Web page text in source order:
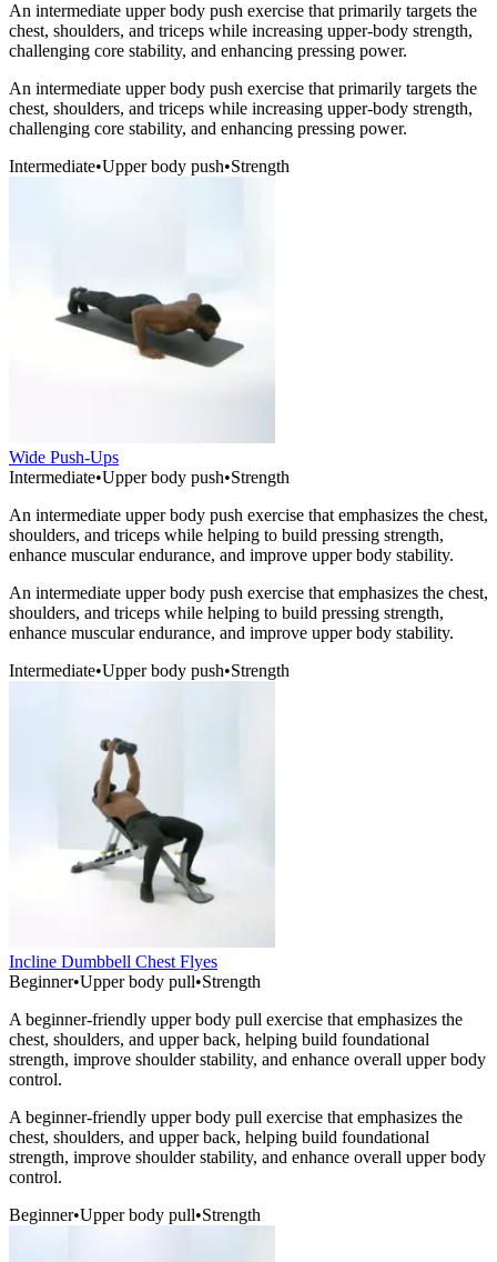
An intermediate upper body push exercise that primarily targets the
chest, shoulders, and triceps while increasing upper-body strength,
challenging core stability, and enhancing pressing power.
An intermediate upper body push exercise that primarily targets the
chest, shoulders, and triceps while increasing upper-body strength,
challenging core stability, and enhancing pressing power.
Intermediate•Upper body push•Strength
Wide Push-Ups
Intermediate•Upper body push•Strength
An intermediate upper body push exercise that emphasizes the chest,
shoulders, and triceps while helping to build pressing strength,
enhance muscular endurance, and improve upper body stability.
An intermediate upper body push exercise that emphasizes the chest,
shoulders, and triceps while helping to build pressing strength,
enhance muscular endurance, and improve upper body stability.
Intermediate•Upper body push•Strength
Incline Dumbbell Chest Flyes
Beginner•Upper body pull•Strength
A beginner-friendly upper body pull exercise that emphasizes the
chest, shoulders, and upper back, helping build foundational
strength, improve shoulder stability, and enhance overall upper body
control.
A beginner-friendly upper body pull exercise that emphasizes the
chest, shoulders, and upper back, helping build foundational
strength, improve shoulder stability, and enhance overall upper body
control.
Beginner•Upper body pull•Strength